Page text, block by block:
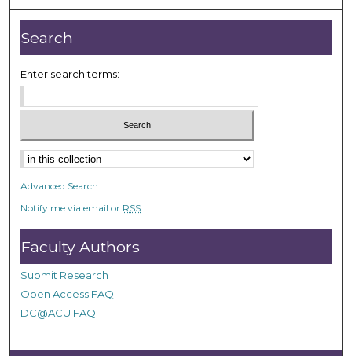
Search
Enter search terms:
Advanced Search
Notify me via email or RSS
Faculty Authors
Submit Research
Open Access FAQ
DC@ACU FAQ